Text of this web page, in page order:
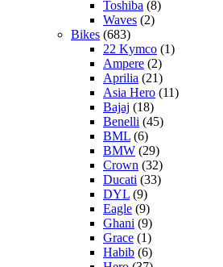
Toshiba (8)
Waves (2)
Bikes (683)
22 Kymco (1)
Ampere (2)
Aprilia (21)
Asia Hero (11)
Bajaj (18)
Benelli (45)
BML (6)
BMW (29)
Crown (32)
Ducati (33)
DYL (9)
Eagle (9)
Ghani (9)
Grace (1)
Habib (6)